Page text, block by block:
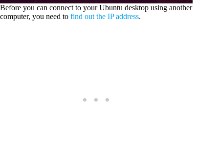
Before you can connect to your Ubuntu desktop using another
computer, you need to find out the IP address.